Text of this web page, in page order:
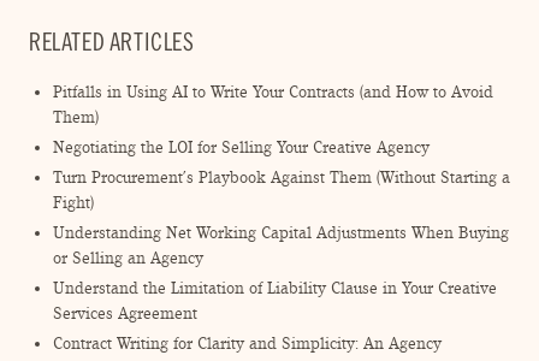
RELATED ARTICLES
Pitfalls in Using AI to Write Your Contracts (and How to Avoid
Them)
Negotiating the LOI for Selling Your Creative Agency
Turn Procurement’s Playbook Against Them (Without Starting a
Fight)
Understanding Net Working Capital Adjustments When Buying
or Selling an Agency
Understand the Limitation of Liability Clause in Your Creative
Services Agreement
Contract Writing for Clarity and Simplicity: An Agency